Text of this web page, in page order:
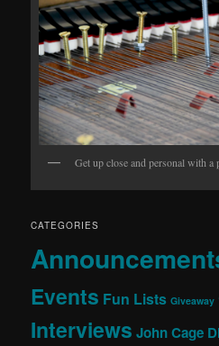
Get up close and personal with a
CATEGORIES
Events Fun Lists Giveaway
Interviews John Cage